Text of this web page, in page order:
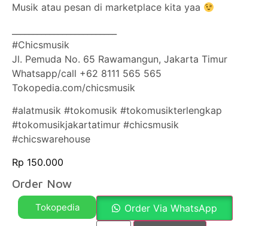
Musik atau pesan di marketplace kita yaa
#Chicsmusik
Jl. Pemuda No. 65 Rawamangun, Jakarta Timur
Whatsapp/call +62 8111 565 565
Tokopedia.com/chicsmusik
#alatmusik #tokomusik #tokomusikterlengkap
#tokomusikjakartatimur #chicsmusik
#chicswarehouse
Rp 150.000
Order Now
Tokopedia Order Via WhatsApp